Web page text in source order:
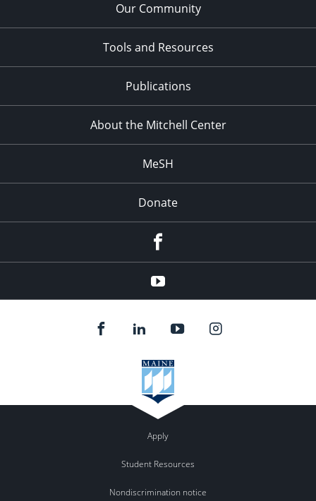
Our Community
Tools and Resources
Publications
About the Mitchell Center
MeSH
Donate
YouTube
Apply
Student Resources
Nondiscrimination notice